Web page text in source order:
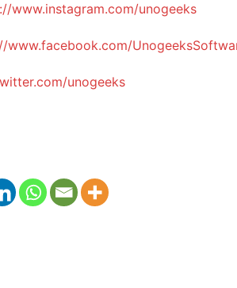
www.instagram.com/unogeeks
www.facebook.com/
unogeeks